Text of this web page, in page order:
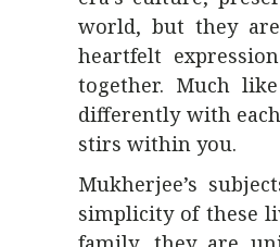
world, but they
heartfelt
together. Much
differently with
stirs within you.
Mukherjee’s
simplicity of these